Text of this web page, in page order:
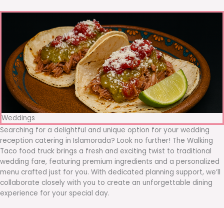
Weddings
Searching for a delightful and unique option for your wedding
reception catering in Islamorada? Look no further! The Walking
Taco food truck brings a fresh and exciting twist to traditional
wedding fare, featuring premium ingredients and a personalized
menu crafted just for you. With dedicated planning support, we’ll
collaborate closely with you to create an unforgettable dining
experience for your special day.